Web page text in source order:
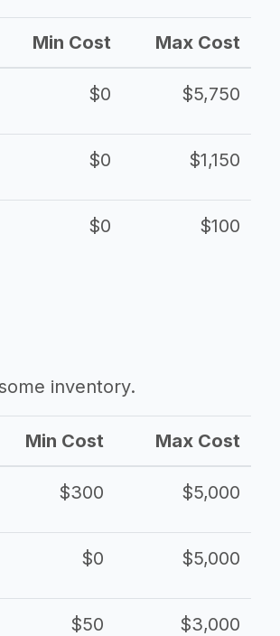
Min Cost Max Cost
$0 $5,750
$0 $1,150
$0 $100
inventory.
Min Cost Max Cost
$300 $5,000
$0 $5,000
$50 $3,000